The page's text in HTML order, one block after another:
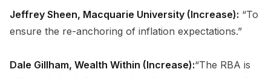
Jeffrey Sheen, Macquarie University (Increase): “To
ensure the re-anchoring of inflation expectations.”
Dale Gillham, Wealth Within (Increase):“The RBA is